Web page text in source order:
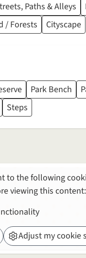
Paths & Alleys
/ Forests Cityscape
Park Bench
Steps
to the following
viewing this content:
Adjust my cookie